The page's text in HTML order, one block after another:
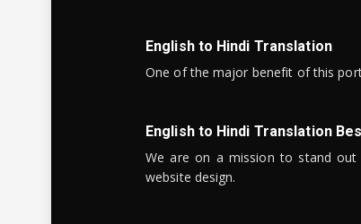
English to Hindi Translation
One of the major benefit of this
English to Hindi Translation
We are on a mission to stand out
website design.